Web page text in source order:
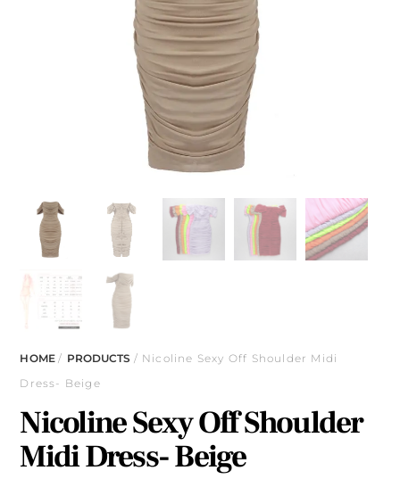
HOME/ PRODUCTS / Nicoline Sexy Off Shoulder Midi
Dress- Beige
Nicoline Sexy Off Shoulder
Midi Dress- Beige